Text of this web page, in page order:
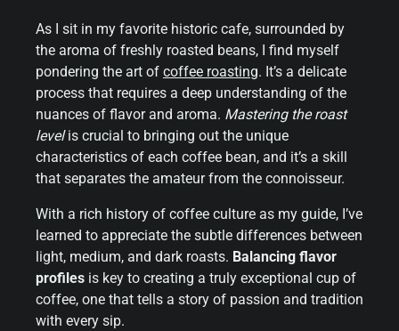
As I sit in my favorite historic cafe, surrounded by
the aroma of freshly roasted beans, I find myself
pondering the art of coffee roasting. It’s a delicate
process that requires a deep understanding of the
nuances of flavor and aroma. Mastering the roast
levelis crucial to bringing out the unique
characteristics of each coffee bean, and it’s a skill
that separates the amateur from the connoisseur.
With a rich history of coffee culture as my guide, I’ve
learned to appreciate the subtle differences between
light, medium, and dark roasts. Balancing flavor
profiles is key to creating a truly exceptional cup of
coffee, one that tells a story of passion and tradition
with every sip.